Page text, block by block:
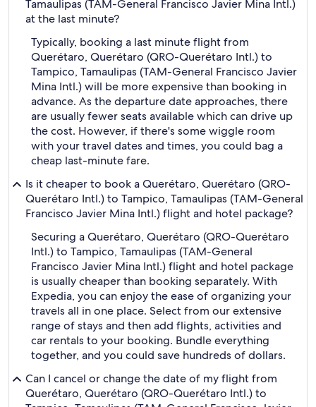
Tamaulipas (TAM-General Francisco Javier Mina Intl.)
at the last minute?
Typically, booking a last minute flight from
Querétaro, Querétaro (QRO-Querétaro Intl.) to
Tampico, Tamaulipas (TAM-General Francisco Javier
Mina Intl.) will be more expensive than booking in
advance. As the departure date approaches, there
are usually fewer seats available which can drive up
the cost. However, if there's some wiggle room
with your travel dates and times, you could bag a
cheap last-minute fare.
Is it cheaper to book a Querétaro, Querétaro (QRO-
Querétaro Intl.) to Tampico, Tamaulipas (TAM-General
Francisco Javier Mina Intl.) flight and hotel package?
Securing a Querétaro, Querétaro (QRO-Querétaro
Intl.) to Tampico, Tamaulipas (TAM-General
Francisco Javier Mina Intl.) flight and hotel package
is usually cheaper than booking separately. With
Expedia, you can enjoy the ease of organizing your
travels all in one place. Select from our extensive
range of stays and then add flights, activities and
car rentals to your booking. Bundle everything
together, and you could save hundreds of dollars.
Can I cancel or change the date of my flight from
Querétaro, Querétaro (QRO-Querétaro Intl.) to